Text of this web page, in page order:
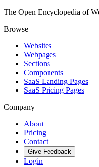
The Open Encyclopedia of
Browse
Websites
Webpages
Sections
Components
SaaS Landing Pages
SaaS Pricing Pages
Company
About
Pricing
Contact
Give Feedback
Login